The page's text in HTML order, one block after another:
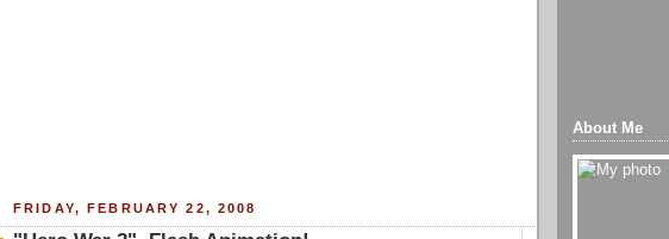
FRIDAY, FEBRUARY 22, 2008
About Me